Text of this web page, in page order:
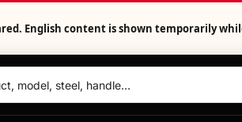
English content is shown temporarily